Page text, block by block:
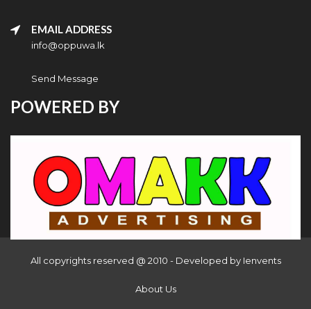
EMAIL ADDRESS
info@oppuwa.lk
Send Message
POWERED BY
All copyrights reserved @ 2010 - Developed by Ienvents
About Us